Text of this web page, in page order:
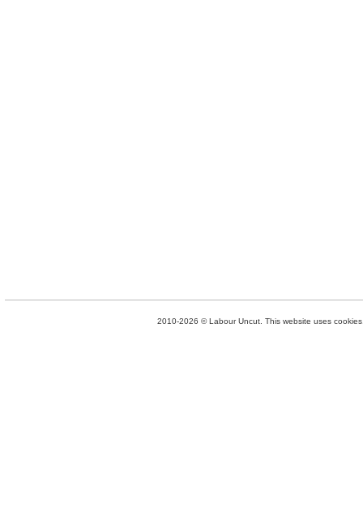
2010-2026 © Labour Uncut. This website uses